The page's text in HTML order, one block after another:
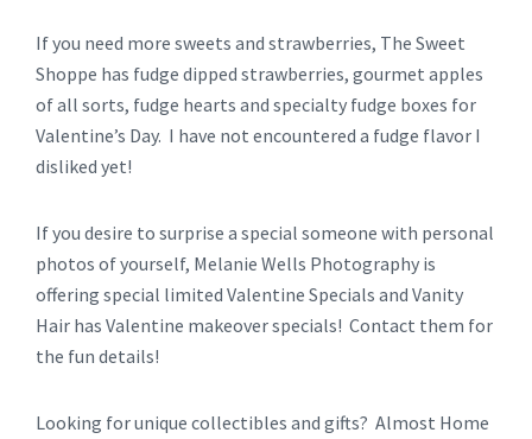
If you need more sweets and strawberries, The Sweet
Shoppe has fudge dipped strawberries, gourmet apples
of all sorts, fudge hearts and specialty fudge boxes for
Valentine’s Day. I have not encountered a fudge flavor I
disliked yet!
If you desire to surprise a special someone with personal
photos of yourself, Melanie Wells Photography is
offering special limited Valentine Specials and Vanity
Hair has Valentine makeover specials! Contact them for
the fun details!
Looking for unique collectibles and gifts? Almost Home